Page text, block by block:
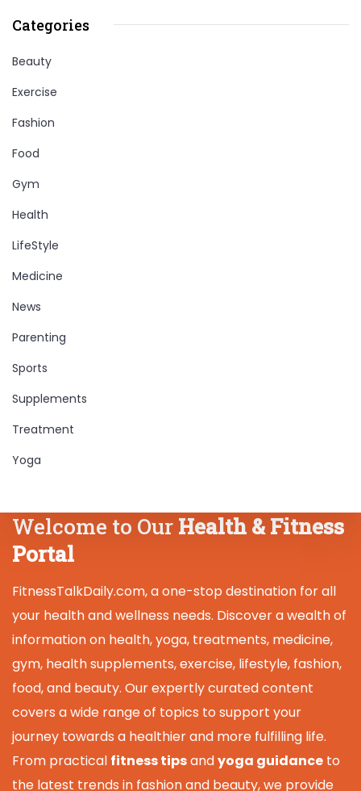
Categories
Beauty
Exercise
Fashion
Food
Gym
Health
LifeStyle
Medicine
News
Parenting
Sports
Supplements
Treatment
Yoga
Welcome to Our Health & Fitness
Portal
FitnessTalkDaily.com, a one-stop destination for all
your health and wellness needs. Discover a wealth of
information on health, yoga, treatments, medicine,
gym, health supplements, exercise, lifestyle, fashion,
food, and beauty. Our expertly curated content
covers a wide range of topics to support your
journey towards a healthier and more fulfilling life.
From practical fitness tipsandyoga guidance to
the latest trends in fashion and beauty, we provide